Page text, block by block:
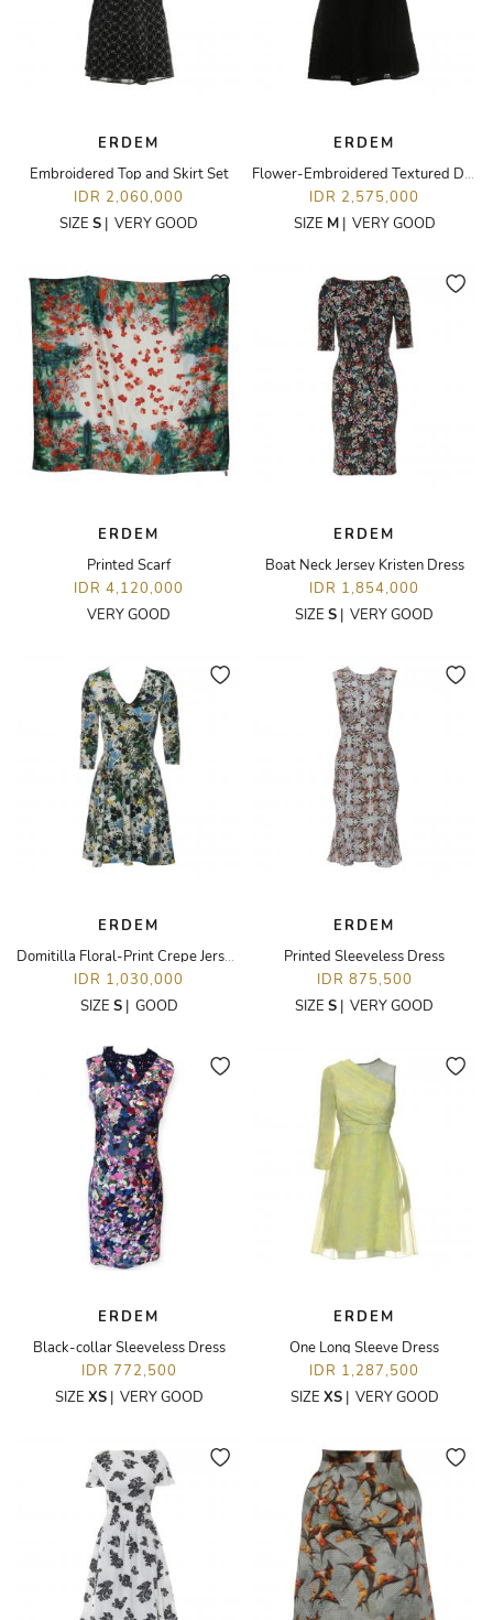
ERDEM
Embroidered Top and Skirt Set
IDR 2,060,000
SIZE S | VERY GOOD
ERDEM
Flower-Embroidered Textured Dress
IDR 2,575,000
SIZE M| VERY GOOD
ERDEM
Printed Scarf
IDR 4,120,000
VERY GOOD
ERDEM
Boat Neck Jersey Kristen Dress
IDR 1,854,000
SIZE S | VERY GOOD
ERDEM
Domitilla Floral-Print Crepe Jersey Dress
IDR 1,030,000
SIZE S| GOOD
ERDEM
Printed Sleeveless Dress
IDR 875,500
SIZE S | VERY GOOD
ERDEM
Black-collar Sleeveless Dress
IDR 772,500
SIZE XS| VERY GOOD
ERDEM
One Long Sleeve Dress
IDR 1,287,500
SIZE XS| VERY GOOD